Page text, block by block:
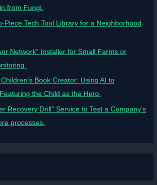
from Fungi.
Piece Tech Tool Library for a Neighborhood
Network” Installer for Small Farms or
Book Creator: Using AI to
the Child as the Hero.
Recovery Drill” Service to Test a Company’s
processes.